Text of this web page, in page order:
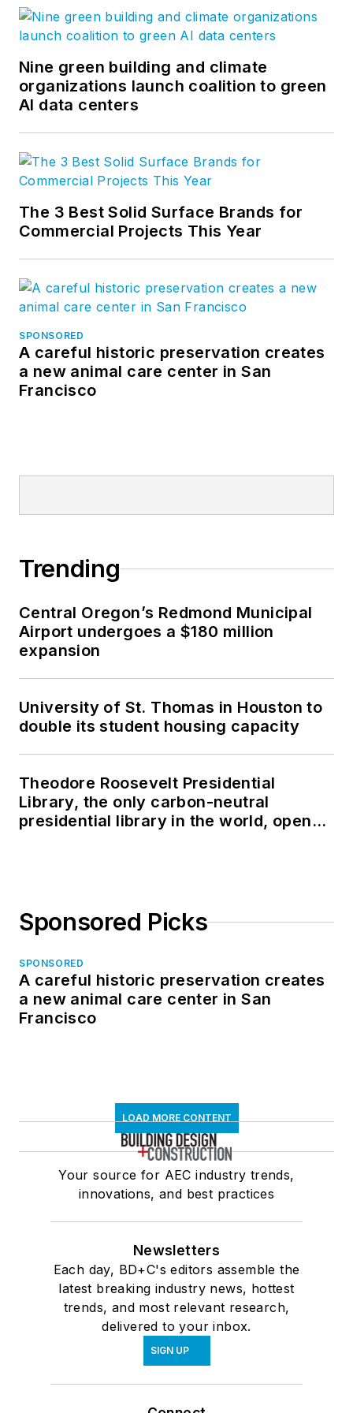
our clients’ businesses and
enhancing quality of life. Our firm-
wide blog covers all aspects of
architecture and design. More on
ourIdeas page
Nine green building and climate
organizations launch coalition to green
AI data centers
The 3 Best Solid Surface Brands for
Commercial Projects This Year
SPONSORED
A careful historic preservation creates
a new animal care center in San
Francisco
Trending
Central Oregon’s Redmond Municipal
Airport undergoes a $180 million
expansion
University of St. Thomas in Houston to
double its student housing capacity
Theodore Roosevelt Presidential
Library, the only carbon-neutral
presidential library in the world, opens
Sponsored Picks
SPONSORED
A careful historic preservation creates
a new animal care center in San
Francisco
LOAD MORE CONTENT
Your source for AEC industry trends,
innovations, and best practices
Newsletters
Each day, BD+C's editors assemble the
latest breaking industry news, hottest
trends, and most relevant research,
delivered to your inbox.
SIGN UP